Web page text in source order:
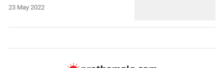
23 May 2022